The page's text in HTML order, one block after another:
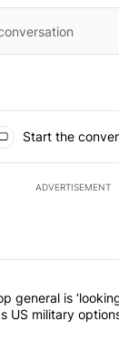
Start the
ADVERTISEMENT
of the most
"Trump’s top
general is
US military